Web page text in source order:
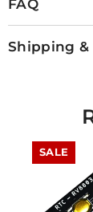
FAQ
Shipping &
SALE